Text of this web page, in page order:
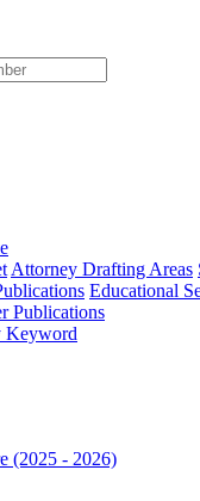
type
Attorney Drafting Areas
Educational
Publications
Keyword
(2025 - 2026)